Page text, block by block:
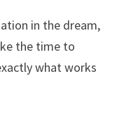
in the dream,
the time to
what works